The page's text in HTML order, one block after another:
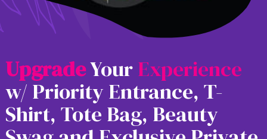
UpgradeYourExperience
w/ Priority Entrance, T-
Shirt, Tote Bag, Beauty